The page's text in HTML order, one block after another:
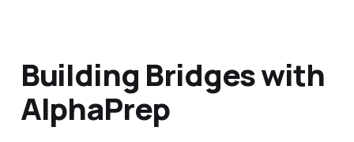
Building Bridges with
AlphaPrep